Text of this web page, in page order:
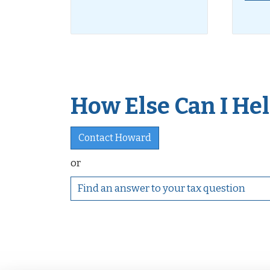
How Else Can I
Contact Howard
or